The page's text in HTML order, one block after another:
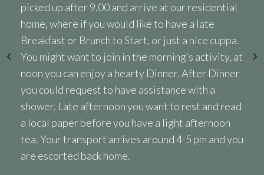
picked up after 9.00 and arrive at our residential
home, where if you would like to have a late
Breakfast or Brunch to Start, or just a nice cuppa.
You might want to join in the morning’s activity, at
noon you can enjoy a hearty Dinner. After Dinner
you could request to have assistance with a
shower. Late afternoon you want to rest and read
a local paper before you have a light afternoon
tea. Your transport arrives around 4-5 pm and you
are escorted back home.